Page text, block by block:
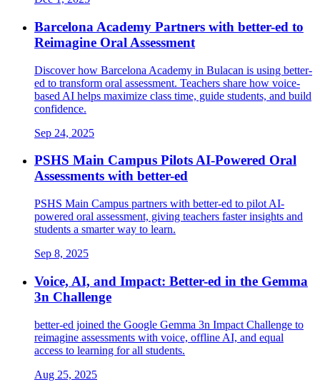
Barcelona Academy Partners with better-ed to
Reimagine Oral Assessment
Discover how Barcelona Academy in Bulacan is using better-
ed to transform oral assessment. Teachers share how voice-
based AI helps maximize class time, guide students, and build
confidence.
Sep 24, 2025
PSHS Main Campus Pilots AI-Powered Oral
Assessments with better-ed
PSHS Main Campus partners with better-ed to pilot AI-
powered oral assessment, giving teachers faster insights and
students a smarter way to learn.
Sep 8, 2025
Voice, AI, and Impact: Better-ed in the Gemma
3n Challenge
better-ed joined the Google Gemma 3n Impact Challenge to
reimagine assessments with voice, offline AI, and equal
access to learning for all students.
Aug 25, 2025